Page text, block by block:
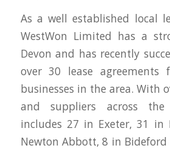
As a well established local
WestWon Limited has a
Devon and has recently
over 30 lease
businesses in the area. With
and suppliers across the
includes 27 in Exeter, 31 in
Newton Abbott, 8 in